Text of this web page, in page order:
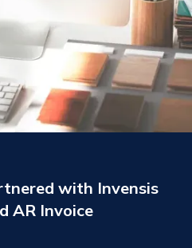
with Invensis
AR Invoice